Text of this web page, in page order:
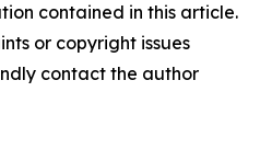
contained in this article.
or copyright issues
contact the author